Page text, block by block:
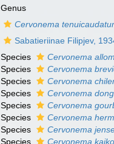
Genus
Cervonema
Sabatieriinae Filipjev,
Species Cervonema
Species
Cervonema
Species
Cervonema
Species
Cervonema
Species
Cervonema
Species
Cervonema
Species
Cervonema
Species
Cervonema